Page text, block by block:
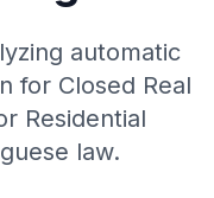
automatic
for Closed Real
Residential
law.